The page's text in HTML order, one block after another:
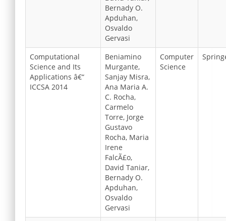
Bernady O.
Apduhan,
Osvaldo
Gervasi
Computational
Science and Its
Applications â€“
ICCSA 2014
Beniamino
Murgante,
Sanjay Misra,
Ana Maria A.
C. Rocha,
Carmelo
Torre, Jorge
Gustavo
Rocha, Maria
Irene
FalcÃ£o,
David Taniar,
Bernady O.
Apduhan,
Osvaldo
Gervasi
Computer
Science